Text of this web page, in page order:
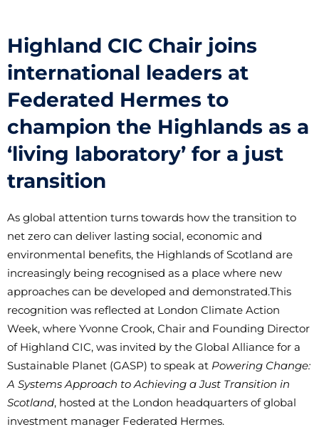
Highland CIC Chair joins
international leaders at
Federated Hermes to
champion the Highlands as a
‘living laboratory’ for a just
transition
As global attention turns towards how the transition to
net zero can deliver lasting social, economic and
environmental benefits, the Highlands of Scotland are
increasingly being recognised as a place where new
approaches can be developed and demonstrated.This
recognition was reflected at London Climate Action
Week, where Yvonne Crook, Chair and Founding Director
of Highland CIC, was invited by the Global Alliance for a
Sustainable Planet (GASP) to speak at Powering Change:
A Systems Approach to Achieving a Just Transition in
Scotland, hosted at the London headquarters of global
investment manager Federated Hermes.